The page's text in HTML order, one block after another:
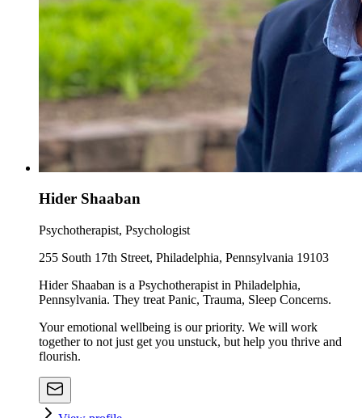
Hider Shaaban
Psychotherapist, Psychologist
255 South 17th Street, Philadelphia, Pennsylvania 19103
Hider Shaaban is a Psychotherapist in Philadelphia,
Pennsylvania. They treat Panic, Trauma, Sleep Concerns.
Your emotional wellbeing is our priority. We will work
together to not just get you unstuck, but help you thrive and
flourish.